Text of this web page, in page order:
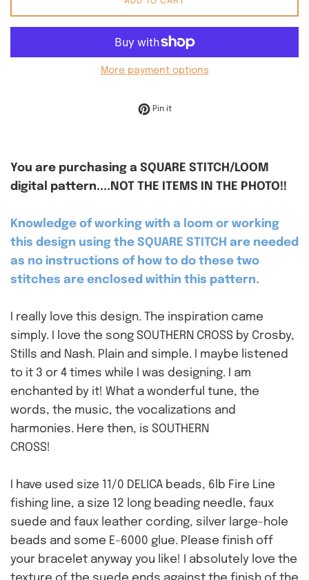
More payment options
Pin itPin on Pinterest
You are purchasing a SQUARE STITCH/LOOM
digital pattern....NOT THE ITEMS IN THE PHOTO!!
Knowledge of working with a loom or working
this design using the SQUARE STITCH are needed
as no instructions of how to do these two
stitches are enclosed within this pattern.
I really love this design. The inspiration came
simply. I love the song SOUTHERN CROSS by Crosby,
Stills and Nash. Plain and simple. I maybe listened
to it 3 or 4 times while I was designing. I am
enchanted by it! What a wonderful tune, the
words, the music, the vocalizations and
harmonies. Here then, is SOUTHERN
CROSS!
I have used size 11/0 DELICA beads, 6lb Fire Line
fishing line, a size 12 long beading needle, faux
suede and faux leather cording, silver large-hole
beads and some E-6000 glue. Please finish off
your bracelet anyway you like! I absolutely love the